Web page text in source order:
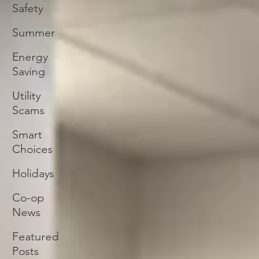
Safety
Summer
Energy
Saving
Utility
Scams
Smart
Choices
Holidays
Co-op
News
Featured
Posts